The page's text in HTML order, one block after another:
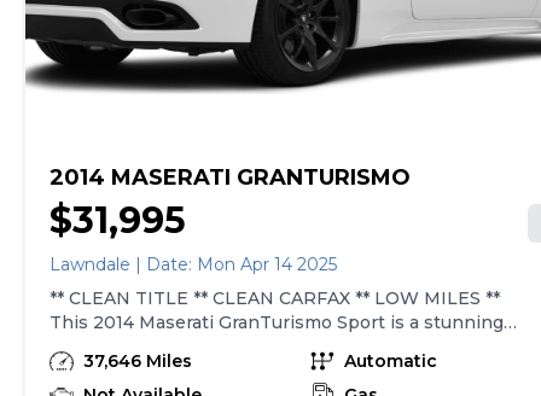
2014 MASERATI GRANTURISMO
$31,995
Lawndale | Date: Mon Apr 14 2025
** CLEAN TITLE ** CLEAN CARFAX ** LOW MILES **
This 2014 Maserati GranTurismo Sport is a stunning
example of Italian luxury and performance. Powered by
a 4.7L V8 engine producing 454 hp and 384ft. lbs. of
37,646 Miles
Automatic